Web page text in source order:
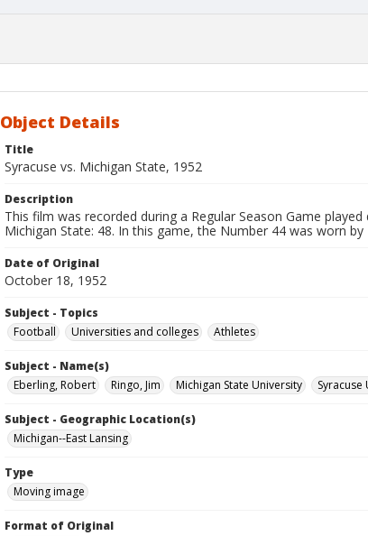
Object Details
Title
Syracuse vs. Michigan State, 1952
Description
This film was recorded during a Regular Season Game
Michigan State: 48. In this game, the Number 44 was worn
Date of Original
October 18, 1952
Subject - Topics
Football
Universities and colleges Athletes
Subject - Name(s)
Eberling, Robert
Ringo, Jim Michigan State University Syracuse
Subject - Geographic Location(s)
Michigan--East Lansing
Type
Moving image
Format of Original